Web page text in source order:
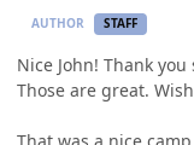
AUTHOR STAFF
Nice John! Thank
Those are great.